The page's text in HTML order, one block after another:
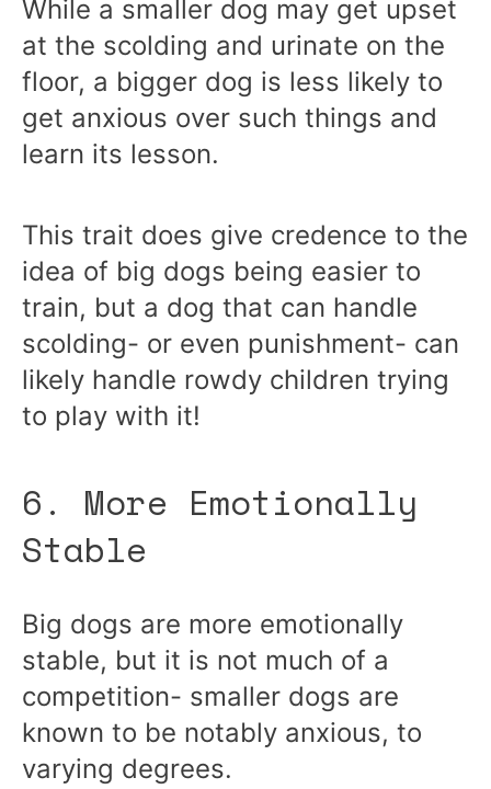
While a smaller dog may get upset
at the scolding and urinate on the
floor, a bigger dog is less likely to
get anxious over such things and
learn its lesson.
This trait does give credence to the
idea of big dogs being easier to
train, but a dog that can handle
scolding- or even punishment- can
likely handle rowdy children trying
to play with it!
6. More Emotionally
Stable
Big dogs are more emotionally
stable, but it is not much of a
competition- smaller dogs are
known to be notably anxious, to
varying degrees.